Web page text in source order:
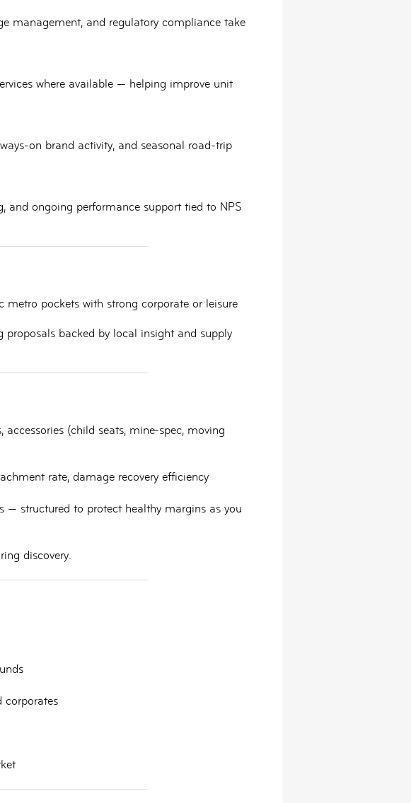
management, and regulatory compliance take
where available — helping improve unit
on brand activity, and seasonal road-trip
and ongoing performance support tied to NPS
metro pockets with strong corporate or leisure
proposals backed by local insight and supply
(child seats, mine-spec, moving
rate, damage recovery efficiency
— structured to protect healthy margins as you
discovery.
corporates